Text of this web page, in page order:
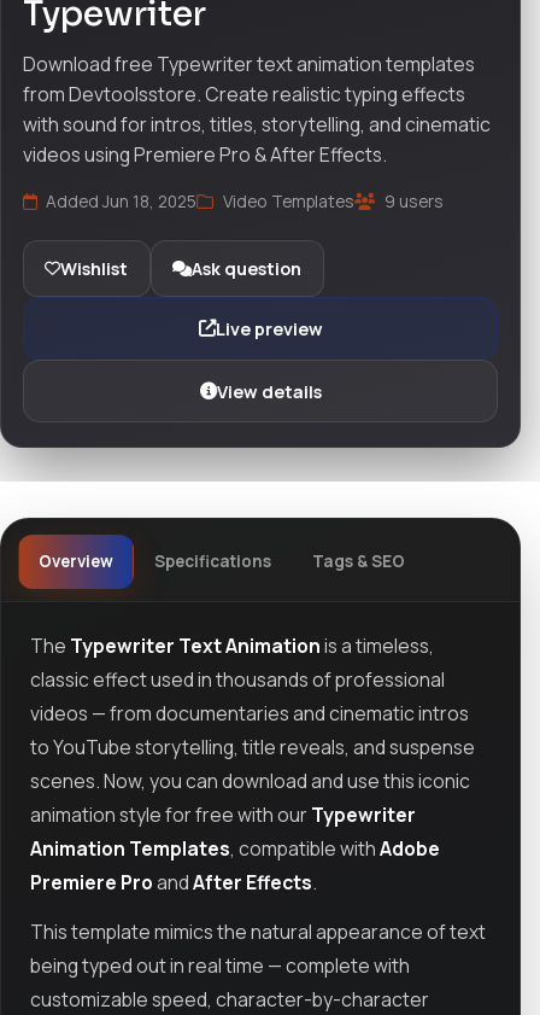
Typewriter
Download free Typewriter text animation templates
from Devtoolsstore. Create realistic typing effects
with sound for intros, titles, storytelling, and cinematic
videos using Premiere Pro & After Effects.
Added Jun 18, 2025 Video Templates 9 users
Wishlist Ask question
Live preview
View details
Overview Specifications Tags & SEO
The Typewriter Text Animationis a timeless,
classic effect used in thousands of professional
videos — from documentaries and cinematic intros
to YouTube storytelling, title reveals, and suspense
scenes. Now, you can download and use this iconic
animation style for free with ourTypewriter
Animation Templates, compatible withAdobe
Premiere ProandAfter Effects.
This template mimics the natural appearance of text
being typed out in real time — complete with
customizable speed, character-by-character